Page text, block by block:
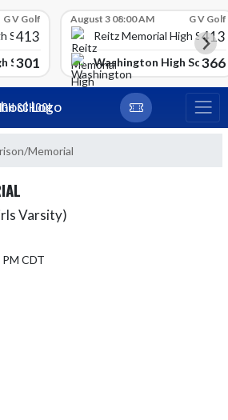
G V Golf
School
413
School
301
August 3 08:00 AM G V Golf
Reitz Memorial High School
413
Washington High School
366
SCHOOL
Memorial
Varsity)
CDT